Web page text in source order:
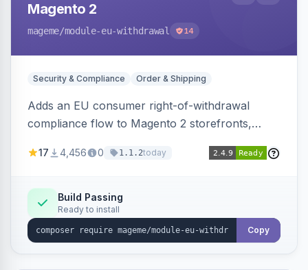
Magento 2
mageme/module-eu-withdrawal 14
Security & Compliance Order & Shipping
Adds an EU consumer right-of-withdrawal
compliance flow to Magento 2 storefronts,
withdrawal requests through a guided form.
Annex I text in 22 EU locales, and provides an
admin grid with status workflow and CSV
export.
17 4,456 0 1.1.2today
Build Passing
Ready to install
Copy